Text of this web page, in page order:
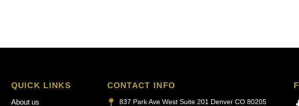
QUICK LINKS
About us
CONTACT INFO
837 Park Ave West Suite 201 Denver CO 80205